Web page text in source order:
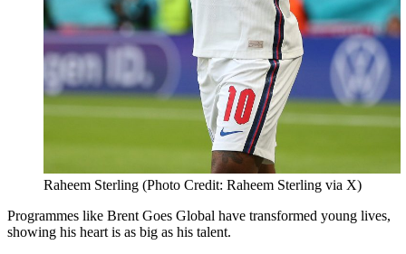
Raheem Sterling (Photo Credit: Raheem Sterling via X)
Programmes like Brent Goes Global have transformed young lives,
showing his heart is as big as his talent.